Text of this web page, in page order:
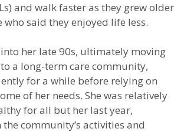
and walk faster as they grew older
who said they enjoyed life less.
her late 90s, ultimately moving
a long-term care community,
for a while before relying on
of her needs. She was relatively
for all but her last year,
community’s activities and